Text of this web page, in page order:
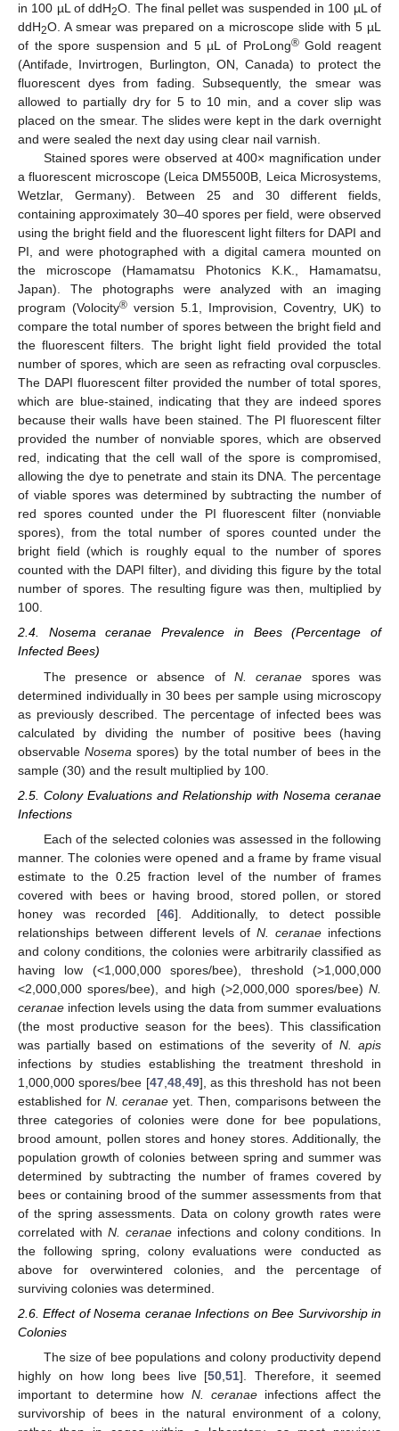
in 100 µL of ddH2O. The final pellet was suspended in 100 µL of
ddH2O. A smear was prepared on a microscope slide with 5 µL
of the spore suspension and 5 µL of ProLong®Gold reagent
(Antifade, Invirtrogen, Burlington, ON, Canada) to protect the
fluorescent dyes from fading. Subsequently, the smear was
allowed to partially dry for 5 to 10 min, and a cover slip was
placed on the smear. The slides were kept in the dark overnight
and were sealed the next day using clear nail varnish.
Stained spores were observed at 400× magnification under
a fluorescent microscope (Leica DM5500B, Leica Microsystems,
Wetzlar, Germany). Between 25 and 30 different fields,
containing approximately 30–40 spores per field, were observed
using the bright field and the fluorescent light filters for DAPI and
PI, and were photographed with a digital camera mounted on
the microscope (Hamamatsu Photonics K.K., Hamamatsu,
Japan). The photographs were analyzed with an imaging
program (Volocity® version 5.1, Improvision, Coventry, UK) to
compare the total number of spores between the bright field and
the fluorescent filters. The bright light field provided the total
number of spores, which are seen as refracting oval corpuscles.
The DAPI fluorescent filter provided the number of total spores,
which are blue-stained, indicating that they are indeed spores
because their walls have been stained. The PI fluorescent filter
provided the number of nonviable spores, which are observed
red, indicating that the cell wall of the spore is compromised,
allowing the dye to penetrate and stain its DNA. The percentage
of viable spores was determined by subtracting the number of
red spores counted under the PI fluorescent filter (nonviable
spores), from the total number of spores counted under the
bright field (which is roughly equal to the number of spores
counted with the DAPI filter), and dividing this figure by the total
number of spores. The resulting figure was then, multiplied by
100.
2.4. Nosema ceranae Prevalence in Bees (Percentage of
Infected Bees)
The presence or absence ofN. ceranae spores was
determined individually in 30 bees per sample using microscopy
as previously described. The percentage of infected bees was
calculated by dividing the number of positive bees (having
observableNosema spores) by the total number of bees in the
sample (30) and the result multiplied by 100.
2.5. Colony Evaluations and Relationship with Nosema ceranae
Infections
Each of the selected colonies was assessed in the following
manner. The colonies were opened and a frame by frame visual
estimate to the 0.25 fraction level of the number of frames
covered with bees or having brood, stored pollen, or stored
honey was recorded [46]. Additionally, to detect possible
relationships between different levels ofN. ceranae infections
and colony conditions, the colonies were arbitrarily classified as
having low (<1,000,000 spores/bee), threshold (>1,000,000
<2,000,000 spores/bee), and high (>2,000,000 spores/bee) N.
ceranae infection levels using the data from summer evaluations
(the most productive season for the bees). This classification
was partially based on estimations of the severity of N. apis
infections by studies establishing the treatment threshold in
1,000,000 spores/bee [47, 48, 49], as this threshold has not been
established for N. ceranae yet. Then, comparisons between the
three categories of colonies were done for bee populations,
brood amount, pollen stores and honey stores. Additionally, the
population growth of colonies between spring and summer was
determined by subtracting the number of frames covered by
bees or containing brood of the summer assessments from that
of the spring assessments. Data on colony growth rates were
correlated with N. ceranae infections and colony conditions. In
the following spring, colony evaluations were conducted as
above for overwintered colonies, and the percentage of
surviving colonies was determined.
2.6. Effect of Nosema ceranae Infections on Bee Survivorship in
Colonies
The size of bee populations and colony productivity depend
highly on how long bees live [50 ,51]. Therefore, it seemed
important to determine how N. ceranaeinfections affect the
survivorship of bees in the natural environment of a colony,